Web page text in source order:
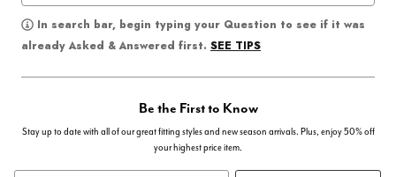
In search bar, begin typing your Question to see if it was
already Asked & Answered first. SEE TIPS
Be the First to Know
Stay up to date with all of our great fitting styles and new season arrivals. Plus, enjoy 50% off
your highest price item.